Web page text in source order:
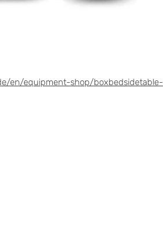
en/equipment-shop/boxbedsidetable-